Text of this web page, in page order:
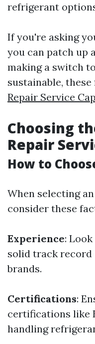
refrigerant
If you're asking
you can patch up
making a switch
sustainable,
Repair Service
Choosing
Repair
How to
When selecting
consider these
Experience:
solid track record
brands.
Certifications:
certifications like
handling